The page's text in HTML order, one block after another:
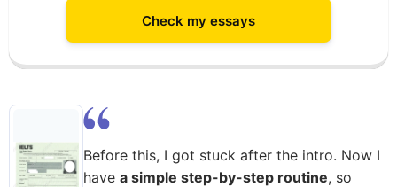
Check my essays
Before this, I got stuck after the intro. Now I
have a simple step-by-step routine, so